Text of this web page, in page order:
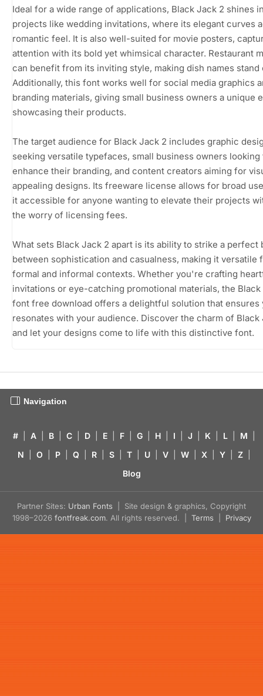
Ideal for a wide range of applications, Black Jack 2 shines
projects like wedding invitations, where its elegant curves
romantic feel. It is also well-suited for movie posters,
attention with its bold yet whimsical character. Restaurant
can benefit from its inviting style, making dish names stand
Additionally, this font works well for social media graphics
branding materials, giving small business owners a unique
showcasing their products.
The target audience for Black Jack 2 includes graphic
seeking versatile typefaces, small business owners looking
enhance their branding, and content creators aiming for
appealing designs. Its freeware license allows for broad
it accessible for anyone wanting to elevate their projects
the worry of licensing fees.
What sets Black Jack 2 apart is its ability to strike a perfect
between sophistication and casualness, making it versatile
formal and informal contexts. Whether you're crafting
invitations or eye-catching promotional materials, the Black
font free download offers a delightful solution that ensures
resonates with your audience. Discover the charm of Black
and let your designs come to life with this distinctive font.
Navigation
# A B C D E F G H I J K L M
N
O P Q R S T U V W X Y Z
Blog
Partner Sites: Urban Fonts | Site design & graphics, Copyright
1998–2026 fontfreak.com. All rights reserved. | Terms Privacy